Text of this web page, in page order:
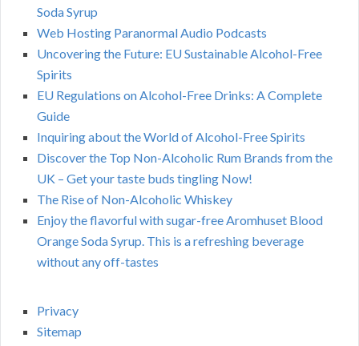
Soda Syrup
Web Hosting Paranormal Audio Podcasts
Uncovering the Future: EU Sustainable Alcohol-Free
Spirits
EU Regulations on Alcohol-Free Drinks: A Complete
Guide
Inquiring about the World of Alcohol-Free Spirits
Discover the Top Non-Alcoholic Rum Brands from the
UK – Get your taste buds tingling Now!
The Rise of Non-Alcoholic Whiskey
Enjoy the flavorful with sugar-free Aromhuset Blood
Orange Soda Syrup. This is a refreshing beverage
without any off-tastes
Privacy
Sitemap